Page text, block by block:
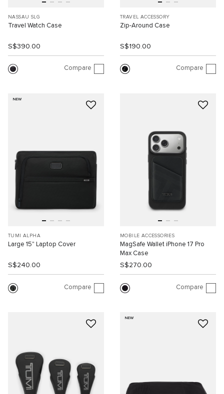
NASSAU SLG
Travel Watch Case
S$390.00
Compare
TRAVEL ACCESSORY
Zip-Around Case
S$190.00
Compare
NEW
TUMI ALPHA
Large 15" Laptop Cover
S$240.00
Compare
MOBILE ACCESSORIES
MagSafe Wallet iPhone 17 Pro
Max Case
S$270.00
Compare
NEW